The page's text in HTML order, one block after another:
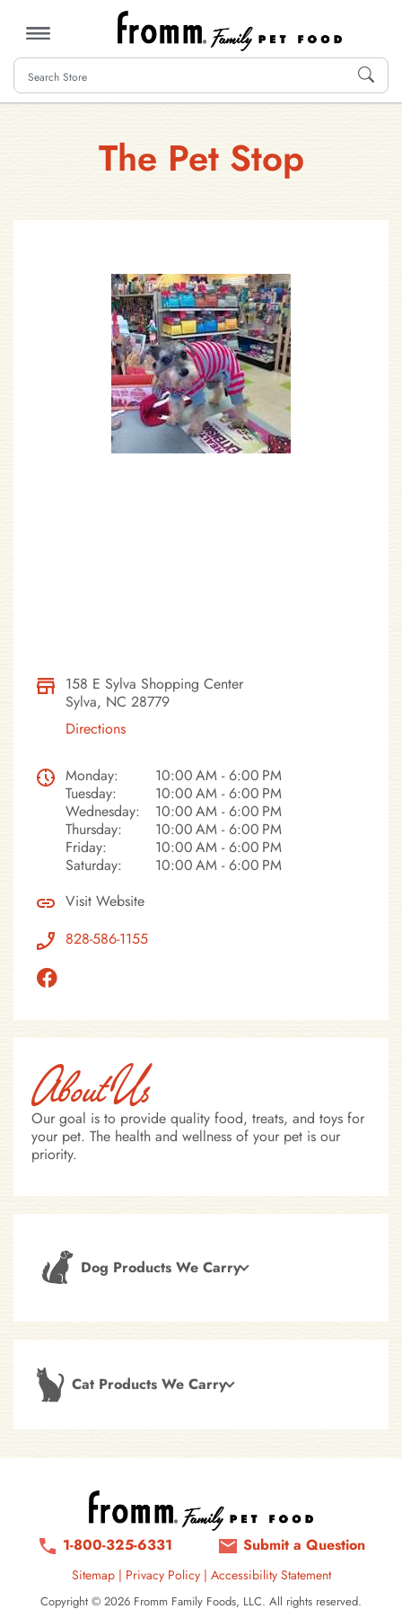
MENU
The Pet Stop
158 E Sylva Shopping Center
Sylva, NC 28779
Directions
Monday:
10:00 AM - 6:00 PM
Tuesday:
10:00 AM - 6:00 PM
Wednesday:
10:00 AM - 6:00 PM
Thursday:
10:00 AM - 6:00 PM
Friday:
10:00 AM - 6:00 PM
Saturday:
10:00 AM - 6:00 PM
Visit Website
828-586-1155
About Us
Our goal is to provide quality food, treats, and toys for
your pet. The health and wellness of your pet is our
priority.
Dog Products We Carry
Cat Products We Carry
1-800-325-6331 Submit a Question
Sitemap| Privacy Policy | Accessibility Statement
Copyright © 2026 Fromm Family Foods, LLC. All rights reserved.